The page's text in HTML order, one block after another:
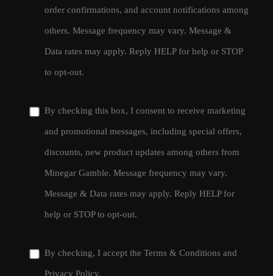
order confirmations, and account notifications among
others. Message frequency may vary. Message &
Data rates may apply. Reply HELP for help or STOP
to opt-out.
By checking this box, I consent to receive marketing
and promotional messages, including special offers,
discounts, new product updates among others from
Minegar Gamble. Message frequency may vary.
Message & Data rates may apply. Reply HELP for
help or STOP to opt-out.
By checking, I accept the Terms & Conditions and
Privacy Policy.